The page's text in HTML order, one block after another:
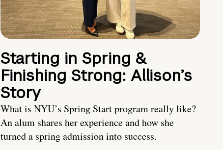
Starting in Spring &
Finishing Strong: Allison’s
Story
What is NYU’s Spring Start program really like?
An alum shares her experience and how she
turned a spring admission into success.